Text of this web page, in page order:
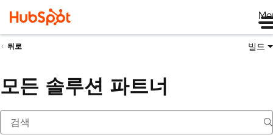
뒤로 빌드
모든 솔루션 파트너